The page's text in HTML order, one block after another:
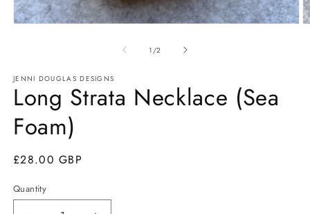
1 /of
2
JENNI DOUGLAS DESIGNS
Long Strata Necklace (Sea
Foam)
Regular
£28.00 GBP
Quantity
Quantity